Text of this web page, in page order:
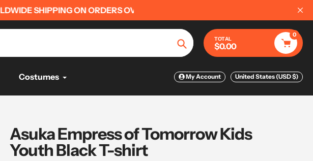
OVER $75📦
Search
TOTAL
$0.00
0
Costumes My Account United States (USD $)
Asuka Empress of Tomorrow Kids
Youth Black T-shirt